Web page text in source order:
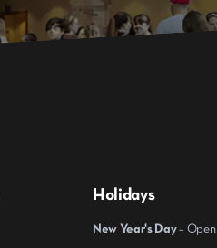
Holidays
New Year's Day– Open